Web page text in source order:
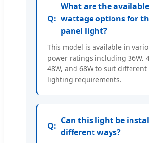
What are the available
wattage options for
panel light?
This model is available in
power ratings including 36W,
48W, and 68W to suit different
lighting requirements.
Can this light be
different ways?